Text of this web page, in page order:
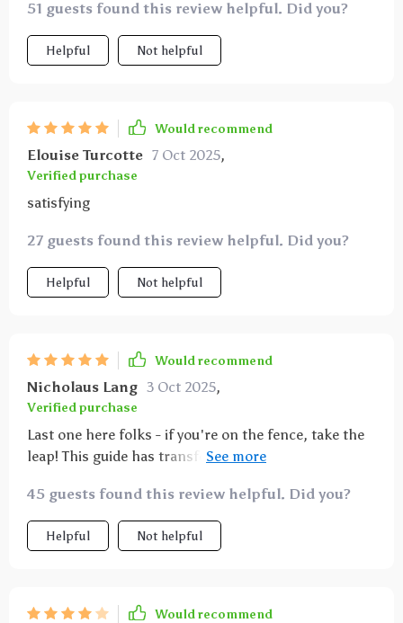
51 guests found this review helpful. Did you?
Helpful Not helpful
Would recommend
Elouise Turcotte 7 Oct 2025,
Verified purchase
satisfying
27 guests found this review helpful. Did you?
Helpful Not helpful
Would recommend
Nicholaus Lang 3 Oct 2025,
Verified purchase
Last one here folks - if you're on the fence, take the
leap! This guide has transformed my relationship
right never felt so good!
45 guests found this review helpful. Did you?
Helpful Not helpful
Would recommend